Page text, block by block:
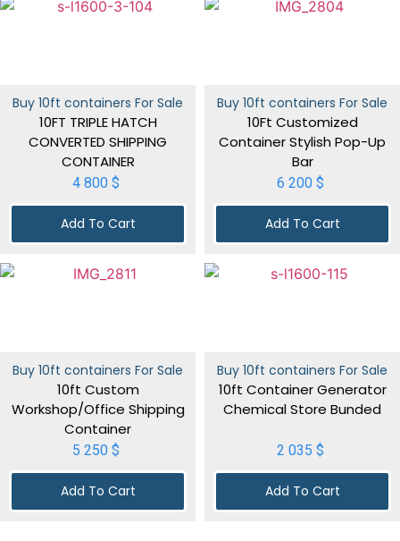
Buy 10ft containers For Sale
10FT TRIPLE HATCH
CONVERTED SHIPPING
CONTAINER
4 800 $
Add To Cart
Buy 10ft containers For Sale
10Ft Customized
Container Stylish Pop-Up
Bar
6 200 $
Add To Cart
Buy 10ft containers For Sale
10ft Custom
Workshop/Office Shipping
Container
5 250 $
Add To Cart
Buy 10ft containers For Sale
10ft Container Generator
Chemical Store Bunded
2 035 $
Add To Cart